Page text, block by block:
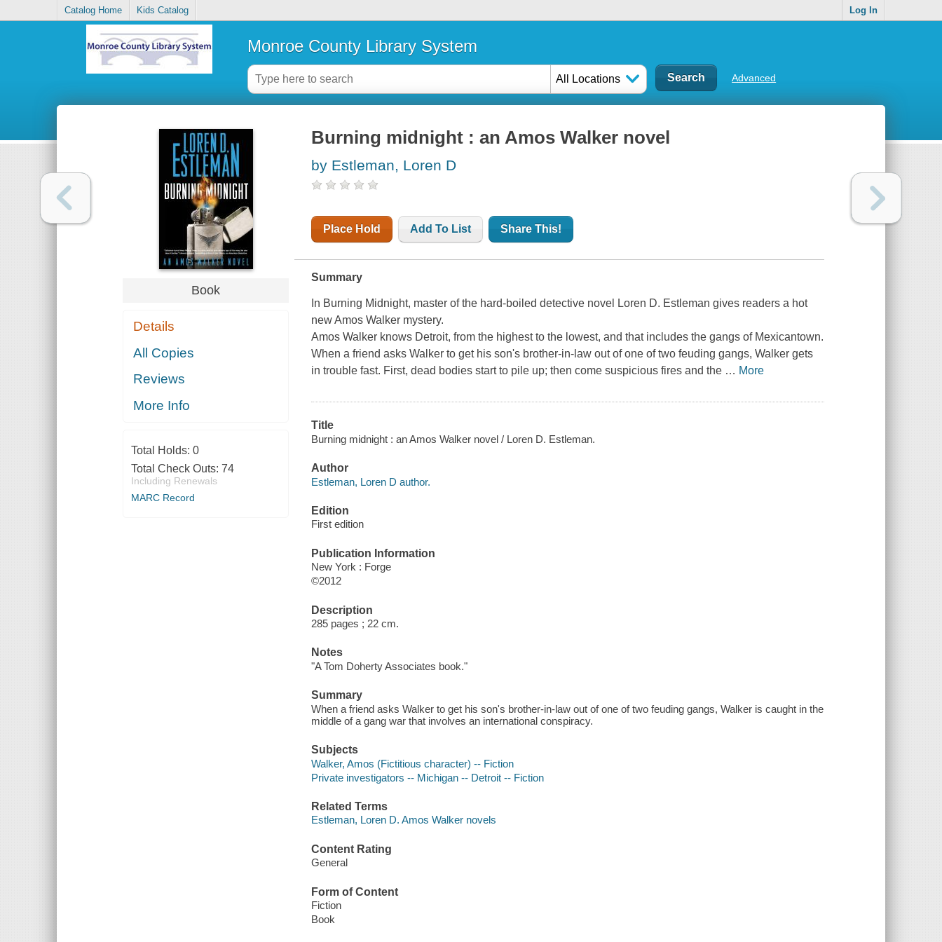
Catalog Home Kids Catalog Log In
Monroe County Library System
All Locations Advanced
Book
Details
All Copies
Reviews
More Info
Total Holds: 0
Total Check Outs: 74
Including Renewals
MARC Record
Burning midnight : an Amos Walker novel
by Estleman, Loren D
Place Hold Add To List Share This!
Summary
In Burning Midnight, master of the hard-boiled detective novel Loren D. Estleman gives readers a hot
new Amos Walker mystery.
Amos Walker knows Detroit, from the highest to the lowest, and that includes the gangs of Mexicantown.
When a friend asks Walker to get his son's brother-in-law out of one of two feuding gangs, Walker gets
in trouble fast. First, dead bodies start to pile up; then come suspicious fires and the … More
Title
Burning midnight : an Amos Walker novel / Loren D. Estleman.
Author
Estleman, Loren D author.
Edition
First edition
Publication Information
New York : Forge
©2012
Description
285 pages ; 22 cm.
Notes
"A Tom Doherty Associates book."
Summary
When a friend asks Walker to get his son's brother-in-law out of one of two feuding gangs, Walker is caught in the
middle of a gang war that involves an international conspiracy.
Subjects
Walker, Amos (Fictitious character) -- Fiction
Private investigators -- Michigan -- Detroit -- Fiction
Related Terms
Estleman, Loren D. Amos Walker novels
Content Rating
General
Form of Content
Fiction
Book